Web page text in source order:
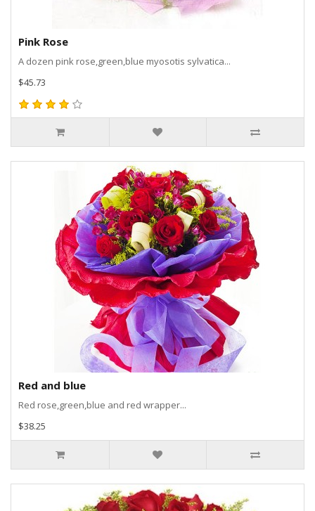
Pink Rose
A dozen pink rose,green,blue myosotis sylvatica...
$45.73
Red and blue
Red rose,green,blue and red wrapper...
$38.25